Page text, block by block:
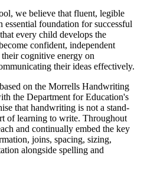
we believe that fluent, legible
foundation for successful
every child develops the
confident, independent
cognitive energy on
their ideas effectively.
on the Morrells Handwriting
the Department for Education's
that handwriting is not a stand-
of learning to write. Throughout
and continually embed the key
joins, spacing, sizing,
alongside spelling and